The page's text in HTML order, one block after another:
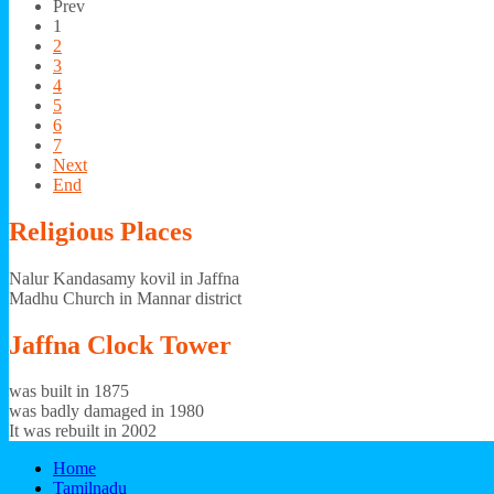
Prev
1
2
3
4
5
6
7
Next
End
Religious Places
Nalur Kandasamy kovil in Jaffna
Madhu Church in Mannar district
Jaffna Clock Tower
was built in 1875
was badly damaged in 1980
It was rebuilt in 2002
Home
Tamilnadu